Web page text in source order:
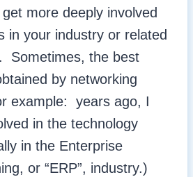
more deeply involved
in your industry or related
Sometimes, the best
by networking
example: years ago, I
in the technology
in the Enterprise
or “ERP”, industry.)